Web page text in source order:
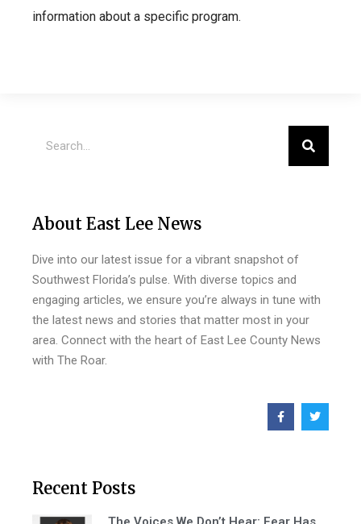
information about a specific program.
About East Lee News
Dive into our latest issue for a vibrant snapshot of
Southwest Florida’s pulse. With diverse topics and
engaging articles, we ensure you’re always in tune with
the latest news and stories that matter most in your
area. Connect with the heart of East Lee County News
with The Roar.
Recent Posts